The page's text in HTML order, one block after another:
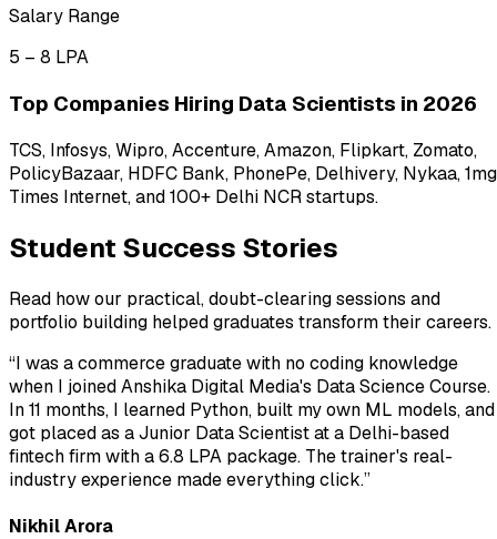
Salary Range
₹5 – ₹8 LPA
Top Companies Hiring Data Scientists in 2026
TCS, Infosys, Wipro, Accenture, Amazon, Flipkart, Zomato,
PolicyBazaar, HDFC Bank, PhonePe, Delhivery, Nykaa,
Times Internet, and 100+ Delhi NCR startups.
Student Success Stories
Read how our practical, doubt-clearing sessions and
portfolio building helped graduates transform their careers.
“I was a commerce graduate with no coding knowledge
when I joined Anshika Digital Media's Data Science Course.
In 11 months, I learned Python, built my own ML models, and
got placed as a Junior Data Scientist at a Delhi-based
fintech firm with a ₹6.8 LPA package. The trainer's real-
industry experience made everything click.”
Nikhil Arora